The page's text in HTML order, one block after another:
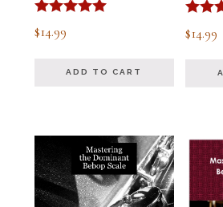
Rated
5.00
$14.99
ADD TO CART
Rated
5.00
$14.99